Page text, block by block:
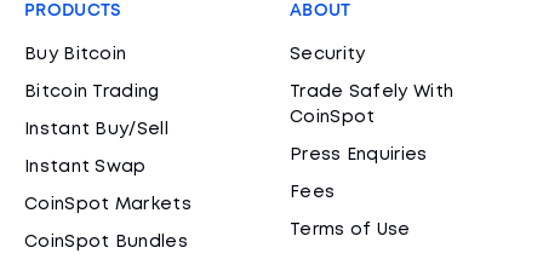
PRODUCTS
Buy Bitcoin
Bitcoin Trading
Instant Buy/Sell
Instant Swap
CoinSpot Markets
CoinSpot Bundles
ABOUT
Security
Trade Safely With
CoinSpot
Press Enquiries
Fees
Terms of Use